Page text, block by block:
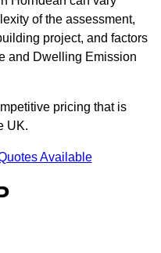
of the assessment,
project, and factors
and Dwelling Emission
pricing that is
UK.
Available